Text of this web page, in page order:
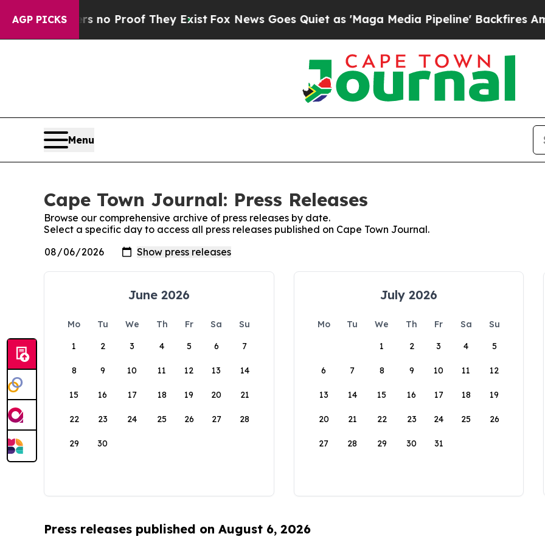
AGP PICKS
but Offers no Proof They ExistFox News Goes Quiet as 'Maga Media Pipeline' Backfires Amid
Menu
Cape Town Journal: Press Releases
Browse our comprehensive archive of press releases by date.
Select a specific day to access all press releases published on Cape Town Journal.
June 2026
Mo Tu We Th Fr Sa
Su
1
2 3 4 5 6 7
8 9 10 11 12 13 14
15 16 17 18 19 20 21
22 23 24 25 26 27 28
29 30
July 2026
Mo Tu We Th Fr Sa
Su
1
2 3 4 5
6 7 8 9 10 11 12
13 14 15 16 17 18 19
20 21 22 23 24 25 26
27 28 29 30 31
Press releases published on August 6, 2026